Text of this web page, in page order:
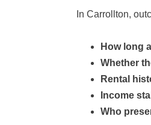
In Carrollton,
How long
Whether
Rental
Income
Who